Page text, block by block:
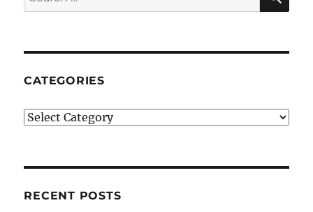
for:
CATEGORIES
Categories
RECENT POSTS